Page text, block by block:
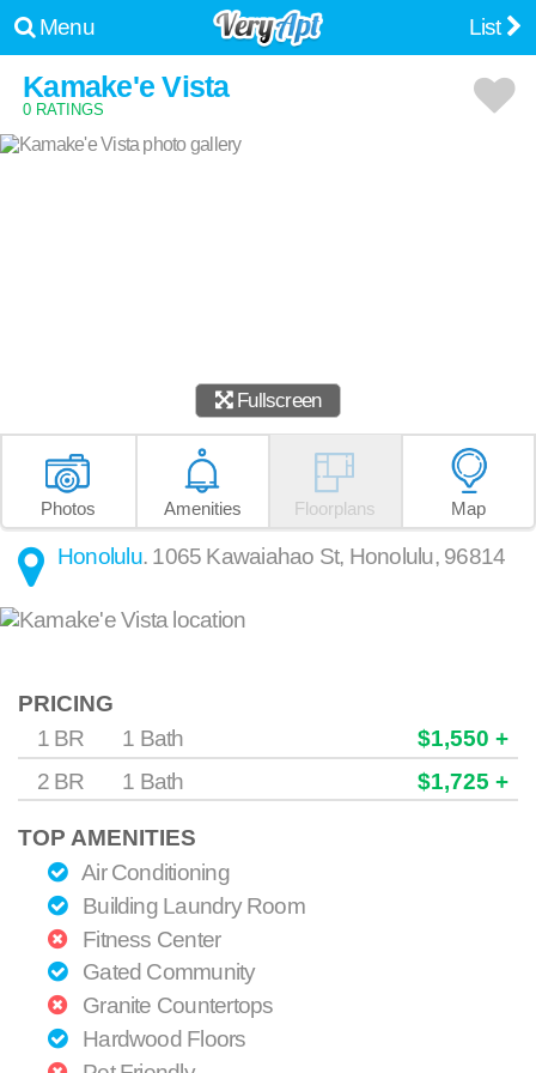
Menu List
Kamake'e Vista
0 RATINGS
Fullscreen
Photos Amenities Floorplans Map
Honolulu. 1065 Kawaiahao St, Honolulu, 96814
PRICING
1 BR
1 Bath
$1,550 +
2 BR
1 Bath $1,725 +
TOP AMENITIES
Air Conditioning
Building Laundry Room
Fitness Center
Gated Community
Granite Countertops
Hardwood Floors